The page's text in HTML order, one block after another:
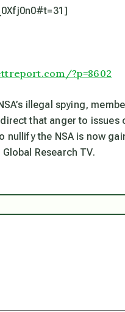
?p=8602
illegal spying,
that anger to issues
the NSA is now
Research TV.